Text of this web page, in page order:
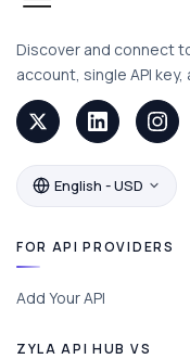
Discover and connect
account, single API key,
English - USD
FOR API PROVIDERS
Add Your API
ZYLA API HUB VS